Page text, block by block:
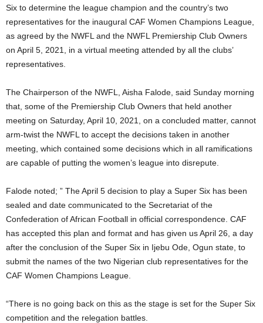
Six to determine the league champion and the country’s two
representatives for the inaugural CAF Women Champions League,
as agreed by the NWFL and the NWFL Premiership Club Owners
on April 5, 2021, in a virtual meeting attended by all the clubs’
representatives.
The Chairperson of the NWFL, Aisha Falode, said Sunday morning
that, some of the Premiership Club Owners that held another
meeting on Saturday, April 10, 2021, on a concluded matter, cannot
arm-twist the NWFL to accept the decisions taken in another
meeting, which contained some decisions which in all ramifications
are capable of putting the women’s league into disrepute.
Falode noted; ” The April 5 decision to play a Super Six has been
sealed and date communicated to the Secretariat of the
Confederation of African Football in official correspondence. CAF
has accepted this plan and format and has given us April 26, a day
after the conclusion of the Super Six in Ijebu Ode, Ogun state, to
submit the names of the two Nigerian club representatives for the
CAF Women Champions League.
“There is no going back on this as the stage is set for the Super Six
competition and the relegation battles.